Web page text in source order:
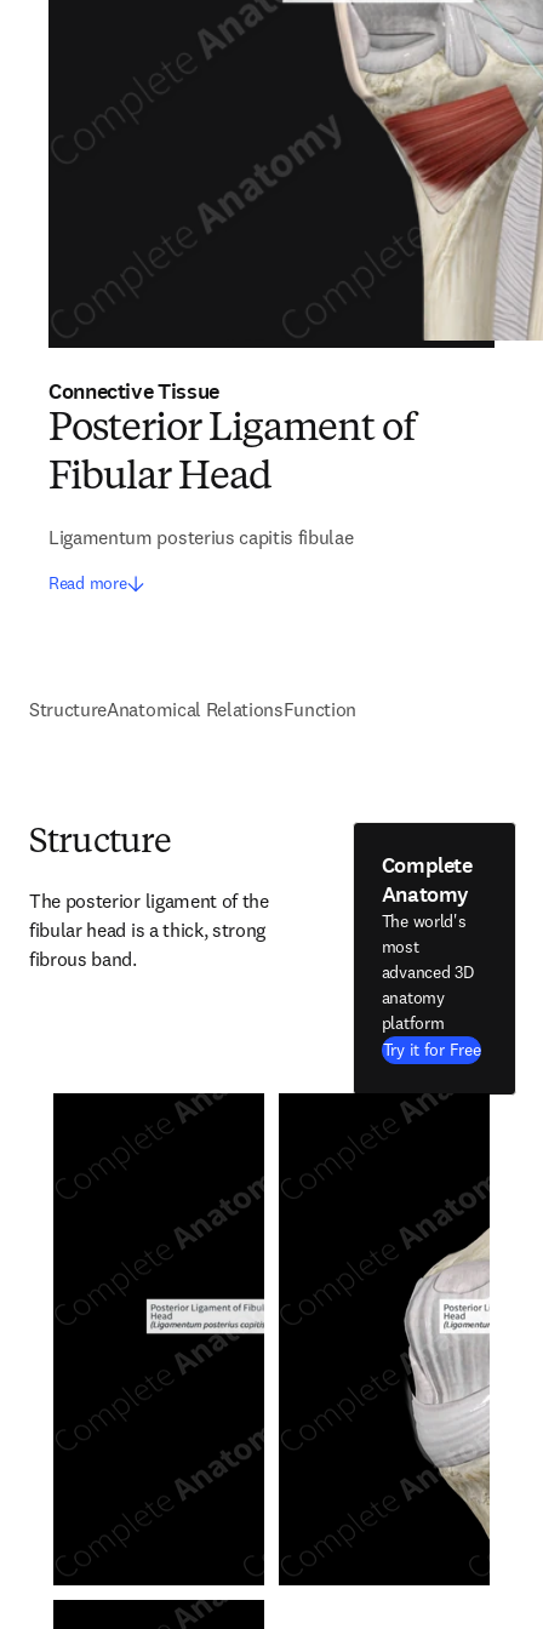
Connective Tissue
Posterior Ligament of
Fibular Head
Ligamentum posterius capitis fibulae
Read more
StructureAnatomical RelationsFunction
Structure
The posterior ligament of the
fibular head is a thick, strong
fibrous band.
Complete
Anatomy
The world's
most
advanced 3D
anatomy
platform
Try it for Free